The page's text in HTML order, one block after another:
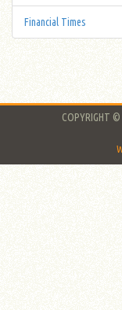
Financial Times
COPYRIGHT ©